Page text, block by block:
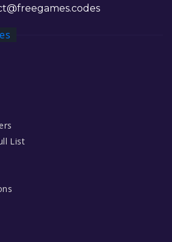
List